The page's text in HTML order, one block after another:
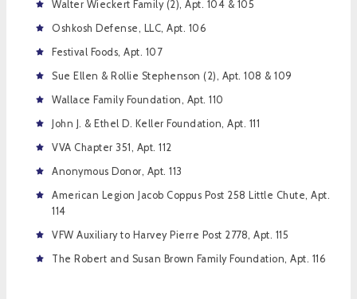
Walter Wieckert Family (2), Apt. 104 & 105
Oshkosh Defense, LLC, Apt. 106
Festival Foods, Apt. 107
Sue Ellen & Rollie Stephenson (2), Apt. 108 & 109
Wallace Family Foundation, Apt. 110
John J. & Ethel D. Keller Foundation, Apt. 111
VVA Chapter 351, Apt. 112
Anonymous Donor, Apt. 113
American Legion Jacob Coppus Post 258 Little Chute, Apt.
114
VFW Auxiliary to Harvey Pierre Post 2778, Apt. 115
The Robert and Susan Brown Family Foundation, Apt. 116